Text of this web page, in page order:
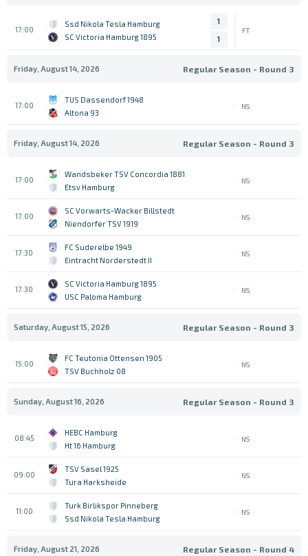
17:00
Ssd Nikola Tesla Hamburg
SC Victoria Hamburg 1895
1
1
FT
Friday, August 14, 2026 Regular Season - Round 3
17:00
TUS Dassendorf 1948
Altona 93
NS
Friday, August 14, 2026 Regular Season - Round 3
17:00
Wandsbeker TSV Concordia 1881
Etsv Hamburg
NS
17:00
SC Vorwarts-Wacker Billstedt
Niendorfer TSV 1919
NS
17:30
FC Suderelbe 1949
Eintracht Norderstedt II
NS
17:30
SC Victoria Hamburg 1895
USC Paloma Hamburg
NS
Saturday, August 15, 2026 Regular Season - Round 3
15:00
FC Teutonia Ottensen 1905
TSV Buchholz 08
NS
Sunday, August 16, 2026 Regular Season - Round 3
08:45
HEBC Hamburg
Ht 16 Hamburg
NS
09:00
TSV Sasel 1925
Tura Harksheide
NS
11:00
Turk Birlikspor Pinneberg
Ssd Nikola Tesla Hamburg
NS
Friday, August 21, 2026 Regular Season - Round 4